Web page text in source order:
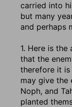
carried into
but many
and perhaps
1. Here is
that the
therefore it
may give the
Noph, and
planted